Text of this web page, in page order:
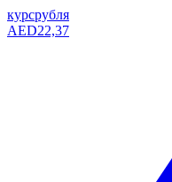
курсрубля
AED22,37